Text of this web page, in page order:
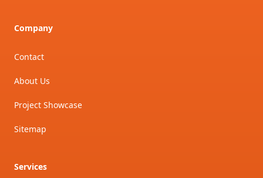
Company
Contact
About Us
Project Showcase
Sitemap
Services